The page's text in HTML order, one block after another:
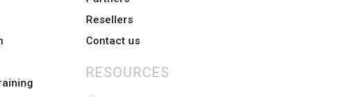
Resellers
Contact us
RESOURCES